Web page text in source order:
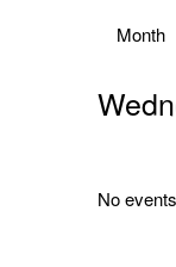
Month
No